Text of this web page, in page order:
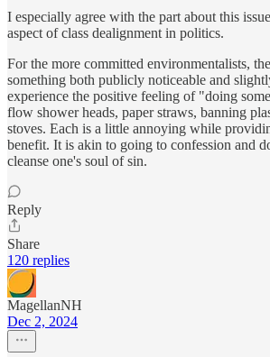
I especially agree with the part about this
aspect of class dealignment in politics.
For the more committed environmentalists,
something both publicly noticeable and
experience the positive feeling of "doing
flow shower heads, paper straws, banning
stoves. Each is a little annoying while
benefit. It is akin to going to confession and
cleanse one's soul of sin.
Reply
Share
120 replies
MagellanNH
Dec 2, 2024